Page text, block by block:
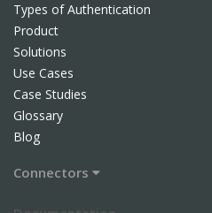
Types of Authentication
Product
Solutions
Use Cases
Case Studies
Glossary
Blog
Connectors